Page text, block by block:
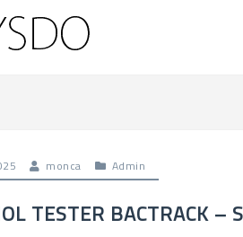
monca Admin
TESTER BACTRACK –